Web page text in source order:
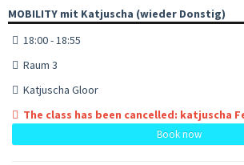
MOBILITY mit Katjuscha (wieder Donstig)
18:00 - 18:55
Raum 3
Katjuscha Gloor
The class has been cancelled: katjuscha
Book now